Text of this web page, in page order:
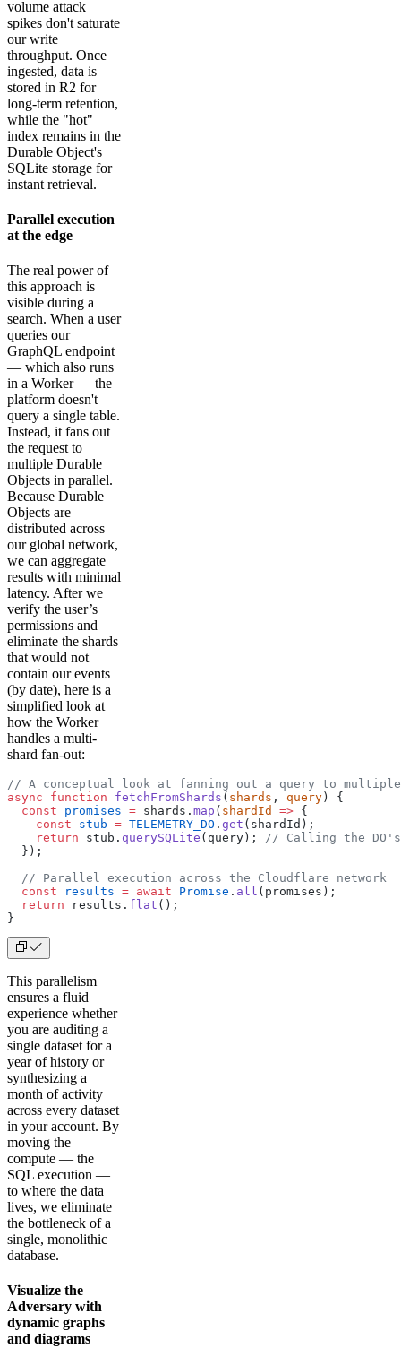
volume attack
spikes don't saturate
our write
throughput. Once
ingested, data is
stored in R2 for
long-term retention,
while the "hot"
index remains in the
Durable Object's
SQLite storage for
instant retrieval.
Parallel execution
at the edge
The real power of
this approach is
visible during a
search. When a user
queries our
GraphQL endpoint
— which also runs
in a Worker — the
platform doesn't
query a single table.
Instead, it fans out
the request to
multiple Durable
Objects in parallel.
Because Durable
Objects are
distributed across
our global network,
we can aggregate
results with minimal
latency. After we
verify the user’s
permissions and
eliminate the shards
that would not
contain our events
(by date), here is a
simplified look at
how the Worker
handles a multi-
shard fan-out:
// A conceptual look at fanning out a query to multiple
async function fetchFromShards ( shards , query ) {
  const
promises = shards. map ( shardId => {
    const
stub = TELEMETRY_DO . get (shardId);
    return
stub. querySQLite (query); // Calling the DO's
  });
  // Parallel execution across the Cloudflare network
  const
results = await Promise . all (promises);
  return
results. flat ();
}
This parallelism
ensures a fluid
experience whether
you are auditing a
single dataset for a
year of history or
synthesizing a
month of activity
across every dataset
in your account. By
moving the
compute — the
SQL execution —
to where the data
lives, we eliminate
the bottleneck of a
single, monolithic
database.
Visualize the
Adversary with
dynamic graphs
and diagrams